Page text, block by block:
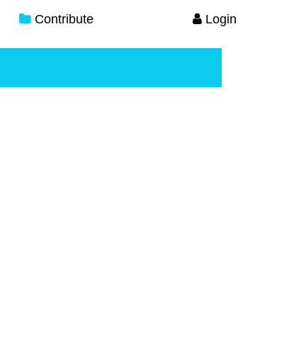
Contribute Login